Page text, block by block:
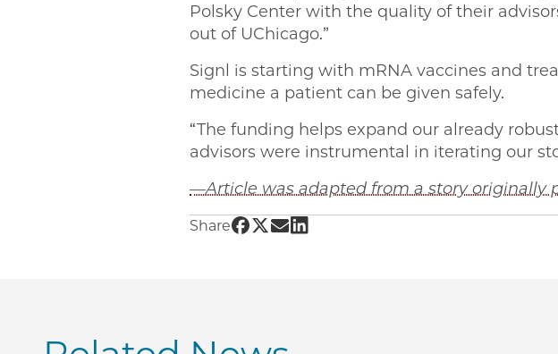
Polsky Center with the quality of their
out of UChicago.”
Signl is starting with mRNA vaccines and
medicine a patient can be given safely.
“The funding helps expand our already
advisors were instrumental in iterating our
—Article was adapted from a story originally
Share Share UChicago PME | George Shultz
Share UChicago PME | George Shultz
Share UChicago PME | George Shultz
Share UChicago PME | George